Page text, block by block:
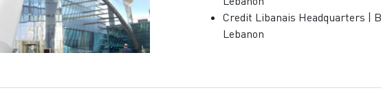
Credit Libanais Headquarters |
Lebanon